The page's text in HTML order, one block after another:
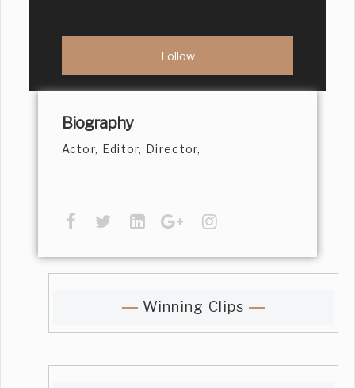
Biography
Actor, Editor, Director,
Winning Clips